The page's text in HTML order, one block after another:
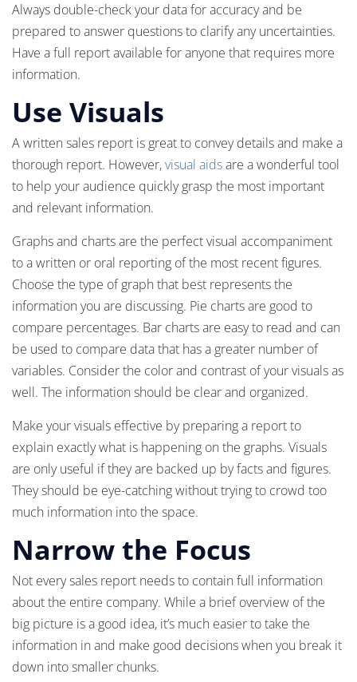
Always double-check your data for accuracy and be
prepared to answer questions to clarify any uncertainties.
Have a full report available for anyone that requires more
information.
Use Visuals
A written sales report is great to convey details and make a
thorough report. However,visual aidsare a wonderful tool
to help your audience quickly grasp the most important
and relevant information.
Graphs and charts are the perfect visual accompaniment
to a written or oral reporting of the most recent figures.
Choose the type of graph that best represents the
information you are discussing. Pie charts are good to
compare percentages. Bar charts are easy to read and can
be used to compare data that has a greater number of
variables. Consider the color and contrast of your visuals as
well. The information should be clear and organized.
Make your visuals effective by preparing a report to
explain exactly what is happening on the graphs. Visuals
are only useful if they are backed up by facts and figures.
They should be eye-catching without trying to crowd too
much information into the space.
Narrow the Focus
Not every sales report needs to contain full information
about the entire company. While a brief overview of the
big picture is a good idea, it’s much easier to take the
information in and make good decisions when you break it
down into smaller chunks.